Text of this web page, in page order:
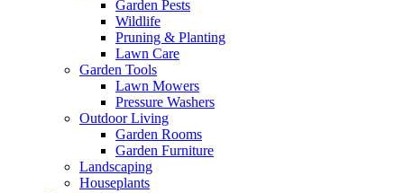
Garden Pests
Wildlife
Pruning & Planting
Lawn Care
Garden Tools
Lawn Mowers
Pressure Washers
Outdoor Living
Garden Rooms
Garden Furniture
Landscaping
Houseplants